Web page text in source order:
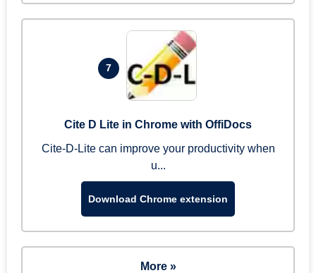
7
Cite D Lite in Chrome with OffiDocs
Cite-D-Lite can improve your productivity when
u...
Download Chrome extension
More »